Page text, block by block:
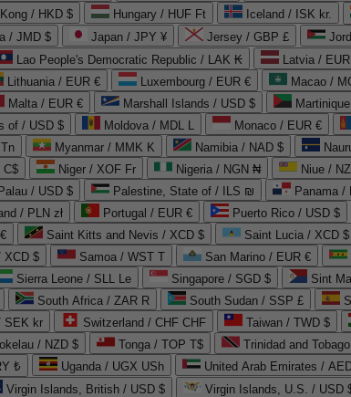
/ HKD $ Hungary / HUF Ft Iceland / ISK kr.
/ JMD $ Japan / JPY ¥ Jersey / GBP £
Lao People's Democratic Republic / LAK ₭ Latvia /
Lithuania / EUR € Luxembourg / EUR € Macao /
Malta / EUR € Marshall Islands / USD $
of / USD $ Moldova / MDL L Monaco / EUR €
Myanmar / MMK K Namibia / NAD $
C$ Niger / XOF Fr Nigeria / NGN ₦ Niue /
Palau / USD $ Palestine, State of / ILS ₪ Panama /
/ PLN zł Portugal / EUR € Puerto Rico / USD $
Saint Kitts and Nevis / XCD $ Saint Lucia / XCD $
XCD $ Samoa / WST T San Marino / EUR €
Sierra Leone / SLL Le Singapore / SGD $ Sint
South Africa / ZAR R South Sudan / SSP £
SEK kr Switzerland / CHF CHF Taiwan / TWD $
/ NZD $ Tonga / TOP T$ Trinidad and
₺ Uganda / UGX USh
Virgin Islands, British / USD $ Virgin Islands, U.S. / USD